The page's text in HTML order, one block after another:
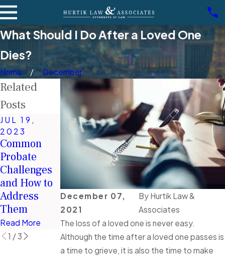
What Should I Do After a Loved One
Dies?
Home December
December 07,
2021
By Hurtik Law &
Associates
The loss of a loved one is never easy.
Although the time after a loved one passes is
a time to grieve, it is also the time to make
Related
Posts
JUL 19,
2023
Common
Probate
Challenges
and How to
Address
Them
Read More
MAR 7,
2022
Do I Need
Probate If I
Have a Will
in Nevada?
Read More
JUN 2, 2021
Estate
Planning:
Different
Types of
Trusts
Read More
1 /3